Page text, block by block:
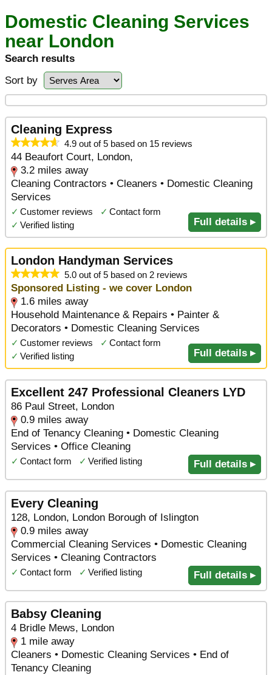
Domestic Cleaning Services
near London
Search results
Sort by
Cleaning Express
4.9 out of 5 based on 15 reviews
44 Beaufort Court, London,
3.2 miles away
Cleaning Contractors • Cleaners • Domestic Cleaning
Services
✓ Customer reviews ✓ Contact form
✓ Verified listing Full details ▸
London Handyman Services
5.0 out of 5 based on 2 reviews
Sponsored Listing - we cover London
1.6 miles away
Household Maintenance & Repairs • Painter &
Decorators • Domestic Cleaning Services
✓ Customer reviews ✓ Contact form
✓ Verified listing Full details ▸
Excellent 247 Professional Cleaners LYD
86 Paul Street, London
0.9 miles away
End of Tenancy Cleaning • Domestic Cleaning
Services • Office Cleaning
✓ Contact form ✓ Verified listing Full details ▸
Every Cleaning
128, London, London Borough of Islington
0.9 miles away
Commercial Cleaning Services • Domestic Cleaning
Services • Cleaning Contractors
✓ Contact form ✓ Verified listing Full details ▸
Babsy Cleaning
4 Bridle Mews, London
1 mile away
Cleaners • Domestic Cleaning Services • End of
Tenancy Cleaning